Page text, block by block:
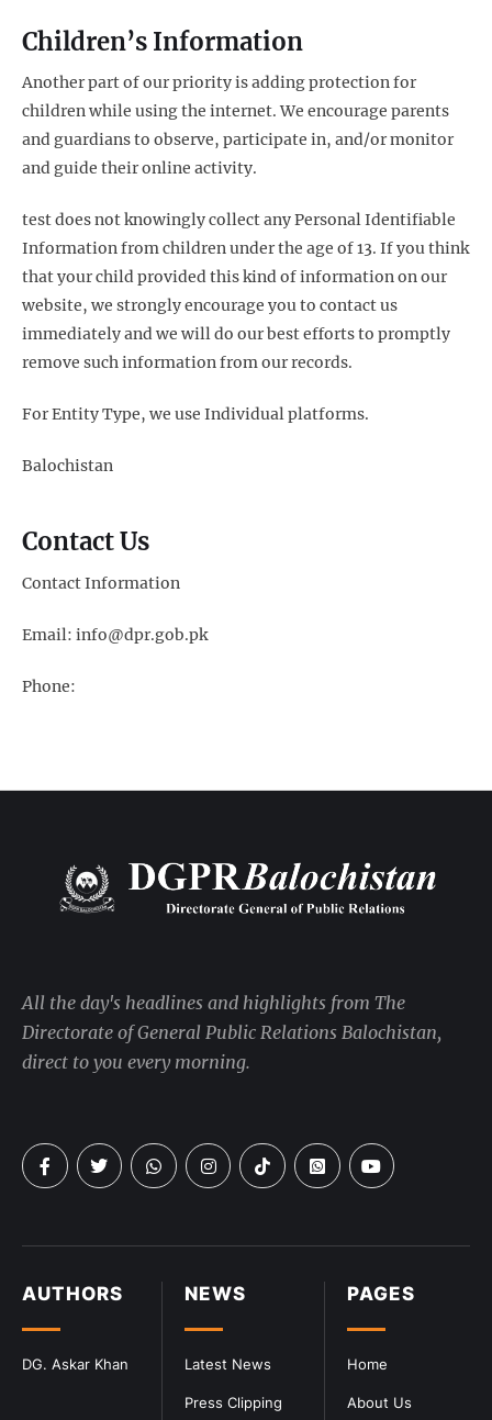
Children’s Information
Another part of our priority is adding protection for
children while using the internet. We encourage parents
and guardians to observe, participate in, and/or monitor
and guide their online activity.
test does not knowingly collect any Personal Identifiable
Information from children under the age of 13. If you think
that your child provided this kind of information on our
website, we strongly encourage you to contact us
immediately and we will do our best efforts to promptly
remove such information from our records.
For Entity Type, we use Individual platforms.
Balochistan
Contact Us
Contact Information
Email: info@dpr.gob.pk
Phone:
PAGES
Home
About Us
NEWS
Latest News
Press Clipping
AUTHORS
DG. Askar Khan
All the day's headlines and highlights from The
Directorate of General Public Relations Balochistan,
direct to you every morning.